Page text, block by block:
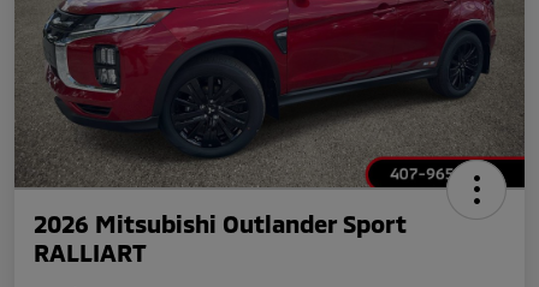
2026 Mitsubishi Outlander Sport
RALLIART